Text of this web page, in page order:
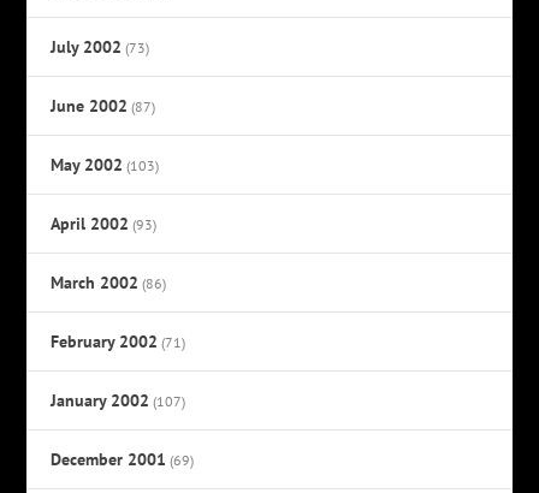
July 2002 (73)
June 2002 (87)
May 2002 (103)
April 2002 (93)
March 2002 (86)
February 2002 (71)
January 2002 (107)
December 2001 (69)